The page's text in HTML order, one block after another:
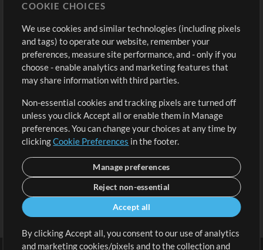
Buy Credits
Free Content
Request a Song
Extras
Submit your music
Playlists
Sign Up
View cart
COOKIE CHOICES
We use cookies and similar technologies (including pixels
and tags) to operate our website, remember your
preferences, measure site performance, and - only if you
choose - enable analytics and marketing features that
may share information with third parties.
Non-essential cookies and tracking pixels are turned off
unless you click Accept all or enable them in Manage
preferences. You can change your choices at any time by
clickingCookie Preferences in the footer.
Manage preferences
Reject non-essential
Accept all
By clicking Accept all, you consent to our use of analytics
and marketing cookies/pixels and to the collection and